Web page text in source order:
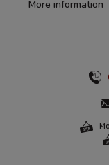
More information